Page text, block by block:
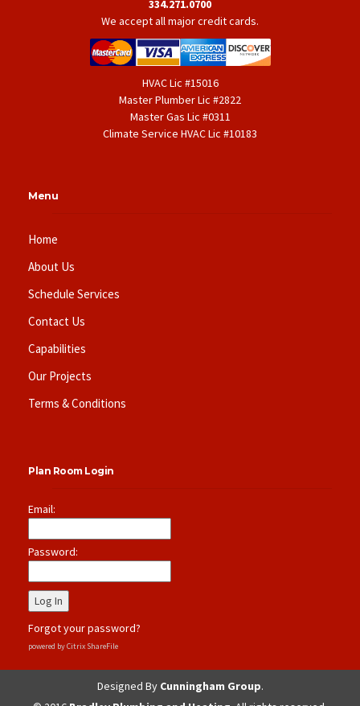
334.271.0700
We accept all major credit cards.
HVAC Lic #15016
Master Plumber Lic #2822
Master Gas Lic #0311
Climate Service HVAC Lic #10183
Menu
Home
About Us
Schedule Services
Contact Us
Capabilities
Our Projects
Terms & Conditions
Plan Room Login
Email:
Password:
Forgot your password?
powered by Citrix ShareFile
Designed By Cunningham Group.